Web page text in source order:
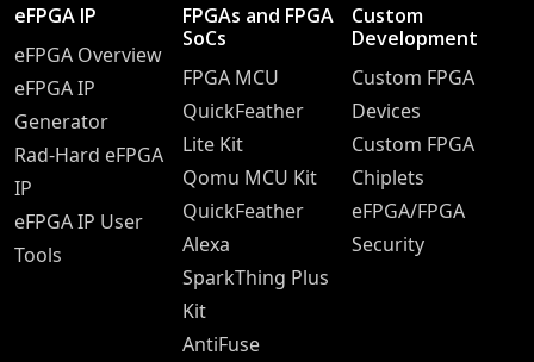
eFPGA IP
eFPGA Overview
eFPGA IP
Generator
Rad-Hard eFPGA
IP
eFPGA IP User
Tools
FPGAs and FPGA
SoCs
FPGA MCU
QuickFeather
Lite Kit
Qomu MCU Kit
QuickFeather
Alexa
SparkThing Plus
Kit
AntiFuse
Custom
Development
Custom FPGA
Devices
Custom FPGA
Chiplets
eFPGA/FPGA
Security